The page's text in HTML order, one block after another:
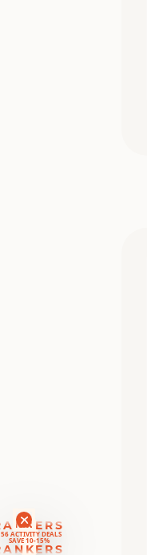
ACTIVITY DEALS
SAVE 10-15%